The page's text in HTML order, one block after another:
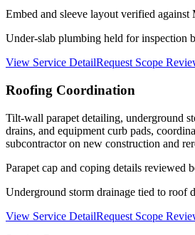
Embed and sleeve layout verified against
Under-slab plumbing held for inspection
View Service DetailRequest Scope
Roofing Coordination
Tilt-wall parapet detailing, underground
drains, and equipment curb pads,
subcontractor on new construction and
Parapet cap and coping details reviewed
Underground storm drainage tied to roof
View Service DetailRequest Scope